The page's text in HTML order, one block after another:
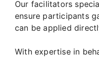
Our facilitators
ensure participants
can be applied
With expertise in